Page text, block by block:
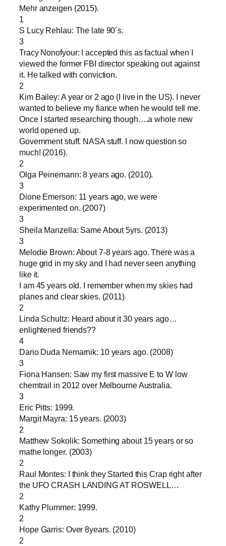
Mehr anzeigen (2015).
1
S Lucy Rehlau: The late 90´s.
3
Tracy Nonofyour: I accepted this as factual when I
viewed the former FBI director speaking out against
it. He talked with conviction.
2
Kim Bailey: A year or 2 ago (I live in the US). I never
wanted to believe my fiance when he would tell me.
Once I started researching though….a whole new
world opened up.
Government stuff. NASA stuff. I now question so
much! (2016).
2
Olga Peinemann: 8 years ago. (2010).
3
Dione Emerson: 11 years ago, we were
experimented on. (2007)
3
Sheila Manzella: Same About 5yrs. (2013)
3
Melodie Brown: About 7-8 years ago. There was a
huge grid in my sky and I had never seen anything
like it.
I am 45 years old. I remember when my skies had
planes and clear skies. (2011)
2
Linda Schultz: Heard about it 30 years ago…
enlightened friends??
4
Dario Duda Nemarnik: 10 years ago. (2008)
3
Fiona Hansen: Saw my first massive E to W low
chemtrail in 2012 over Melbourne Australia.
3
Eric Pitts: 1999.
Margit Mayra: 15 years. (2003)
2
Matthew Sokolik: Something about 15 years or so
mathe longer. (2003)
2
Raul Montes: I think they Started this Crap right after
the UFO CRASH LANDING AT ROSWELL…
2
Kathy Plummer: 1999.
2
Hope Garris: Over 8years. (2010)
2